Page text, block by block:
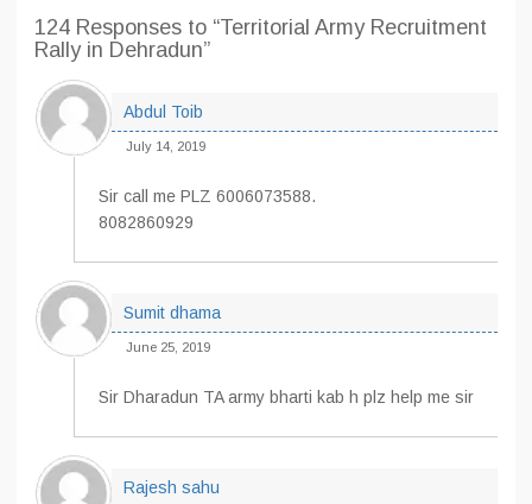
124 Responses to “Territorial Army Recruitment
Rally in Dehradun”
Abdul Toib
July 14, 2019
Sir call me PLZ 6006073588.
8082860929
Sumit dhama
June 25, 2019
Sir Dharadun TA army bharti kab h plz help me sir
Rajesh sahu